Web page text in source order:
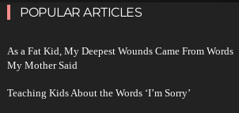
POPULAR ARTICLES
As a Fat Kid, My Deepest Wounds Came From Words
My Mother Said
Teaching Kids About the Words ‘I’m Sorry’